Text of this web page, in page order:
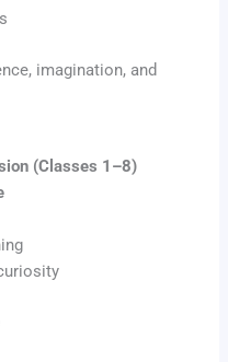
imagination, and
(Classes 1–8)